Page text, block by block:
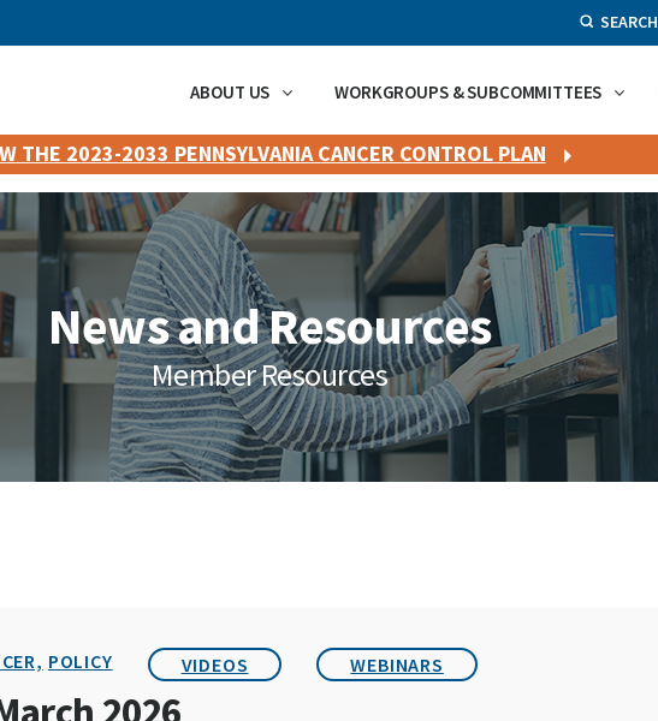
SEARCH
ABOUT US WORKGROUPS & SUBCOMMITTEES
THE 2023-2033 PENNSYLVANIA CANCER CONTROL PLAN
News and Resources
Member Resources
POLICY VIDEOS WEBINARS